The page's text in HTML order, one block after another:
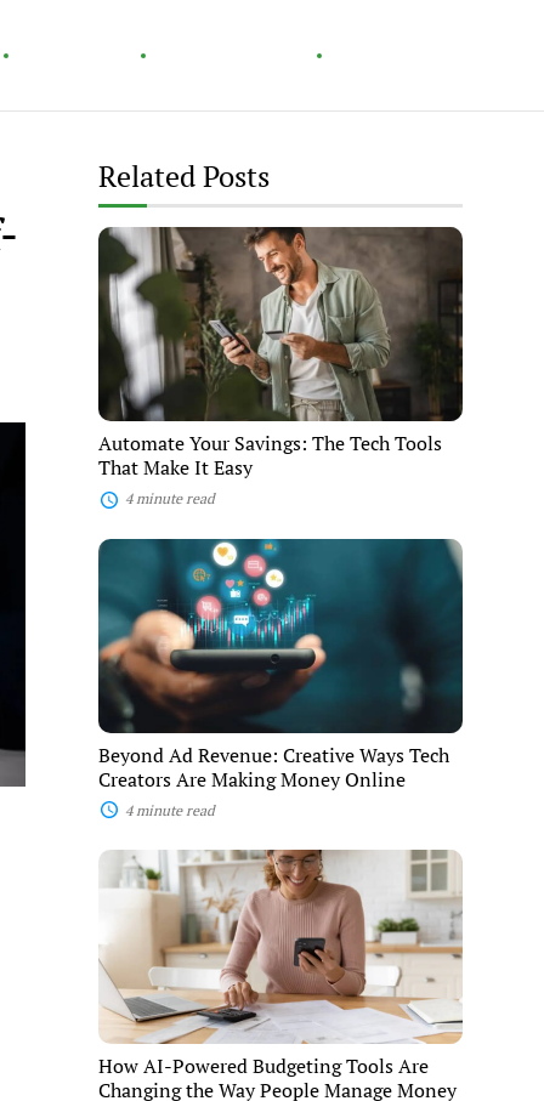
Related Posts
Automate
Your
Savings:
The
Tech
Tools
That
Make
It
Easy
Automate Your Savings: The Tech Tools
That Make It Easy
4 minute read
Beyond
Creative
Ways
Tech
Creators
Are
Making
Money
Online
Beyond Ad Revenue: Creative Ways Tech
Creators Are Making Money Online
4 minute read
How
AI-
Powered
Budgeting
Tools
Are
Changing
the
Way
People
Manage
How AI-Powered Budgeting Tools Are
Changing the Way People Manage Money